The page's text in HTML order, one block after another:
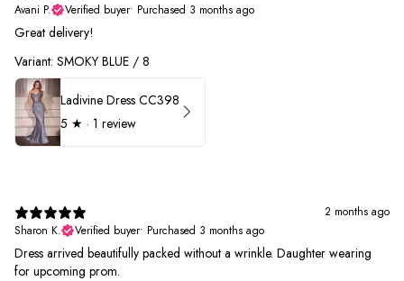
Avani P.
Verified buyer• Purchased 3 months ago
Great delivery!
Variant: SMOKY BLUE / 8
Ladivine Dress CC398
5 ★ · 1 review
2 months ago
Sharon K.
Verified buyer• Purchased 3 months ago
Dress arrived beautifully packed without a wrinkle. Daughter wearing
for upcoming prom.